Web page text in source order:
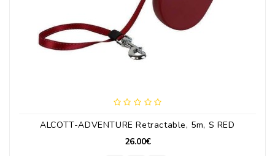
ALCOTT-ADVENTURE Retractable, 5m, S RED
26.00€